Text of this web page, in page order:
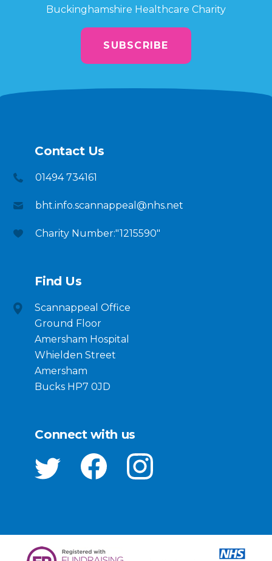
Buckinghamshire Healthcare Charity
SUBSCRIBE
Contact Us
01494 734161
bht.info.scannappeal@nhs.net
Charity Number:"1215590"
Find Us
Scannappeal Office
Ground Floor
Amersham Hospital
Whielden Street
Amersham
Bucks HP7 0JD
Connect with us